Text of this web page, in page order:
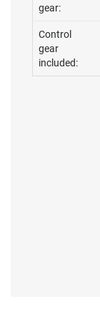
gear:
Control
gear
included: